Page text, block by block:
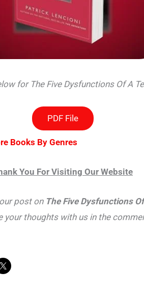
for The Five Dysfunctions Of A
PDF File
Books By Genres
You For Visiting Our Website
post on The Five Dysfunctions
your thoughts with us in the